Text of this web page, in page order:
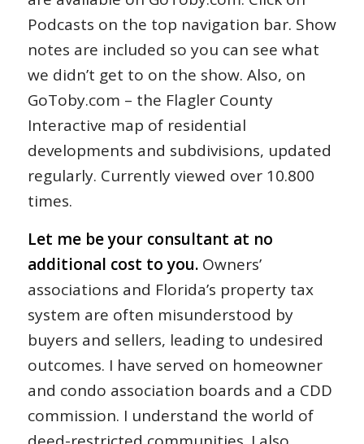
Podcasts on the top navigation bar. Show
notes are included so you can see what
we didn’t get to on the show. Also, on
GoToby.com – the Flagler County
Interactive map of residential
developments and subdivisions, updated
regularly. Currently viewed over 10.800
times.
Let me be your consultant at no
additional cost to you.Owners’
associations and Florida’s property tax
system are often misunderstood by
buyers and sellers, leading to undesired
outcomes. I have served on homeowner
and condo association boards and a CDD
commission. I understand the world of